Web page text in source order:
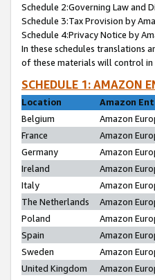
Schedule 2:Governing Law and
Schedule 3:Tax Provision by
Schedule 4:Privacy Notice by
In these schedules translations
of these materials will control in
SCHEDULE 1: AMAZON
Location
Amazon
Belgium
Amazon
France
Amazon
Germany
Amazon
Ireland
Amazon
Italy
Amazon
The Netherlands
Amazon
Poland
Amazon
Spain
Amazon
Sweden
Amazon
United Kingdom
Amazon